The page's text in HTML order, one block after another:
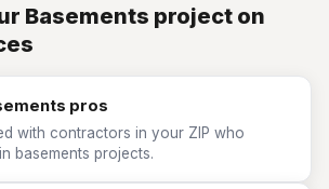
Basements project on
pros
with contractors in your ZIP who
basements projects.